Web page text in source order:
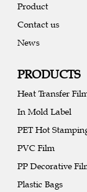
Product
Contact us
News
PRODUCTS
Heat Transfer
In Mold Label
PET Hot
PVC Film
PP Decorative
Plastic Bags